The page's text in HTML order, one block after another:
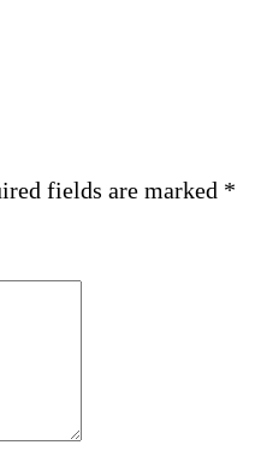
fields are marked *